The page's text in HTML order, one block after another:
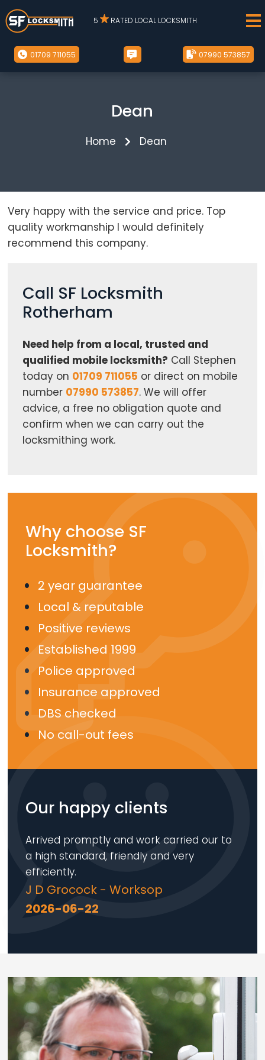
Loading...
5 RATED LOCAL LOCKSMITH
01709 711055 07990 573857
Dean
Home Dean
Very happy with the service and price. Top
quality workmanship I would definitely
recommend this company.
Call SF Locksmith
Rotherham
Need help from a local, trusted and
qualified mobile locksmith? Call Stephen
today on 01709 711055 or direct on mobile
number 07990 573857. We will offer
advice, a free no obligation quote and
confirm when we can carry out the
locksmithing work.
Why choose SF
Locksmith?
2 year guarantee
Local & reputable
Positive reviews
Established 1999
Police approved
Insurance approved
DBS checked
No call-out fees
Our happy clients
Arrived promptly and work carried our to
a high standard, friendly and very
efficiently.
J D Grocock - Worksop
2026-06-22